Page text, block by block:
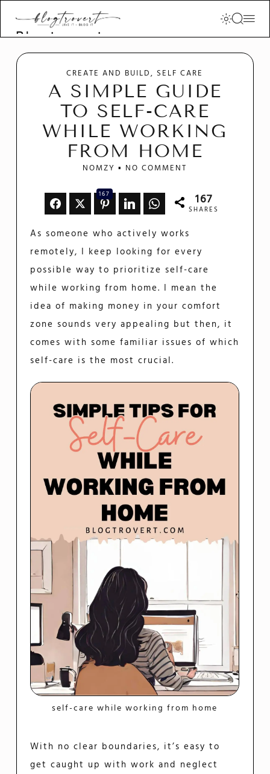
Blogtrovert -
stay creative
and motivated
CREATE AND BUILD SELF CARE
A SIMPLE GUIDE
TO SELF-CARE
WHILE WORKING
FROM HOME
NOMZY NO COMMENT
167 167
SHARES
As someone who actively works
remotely, I keep looking for every
possible way to prioritize self-care
while working from home. I mean the
idea of making money in your comfort
zone sounds very appealing but then, it
comes with some familiar issues of which
self-care is the most crucial.
self-care while working from home
With no clear boundaries, it’s easy to
get caught up with work and neglect